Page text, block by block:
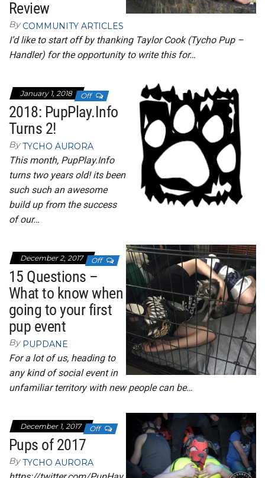
Review
By COMMUNITY ARTICLES
I’d like to start off by thanking Taylor Cook (Tycho Pup –
Handler) for the opportunity to write this for…
January 1, 2018 Off
2018: PupPlay.Info
Turns 2!
By TYCHO AURORA
This month, PupPlay.Info
turns two years old! its been
such such an awesome
build up from the success
of our…
December 2, 2017 Off
15 Questions –
What to know when
going to your first
pup event
By PUPDANE
For a lot of us, heading to
any kind of social event in
unfamiliar territory with new people can be…
December 1, 2017 Off
Pups of 2017
By TYCHO AURORA